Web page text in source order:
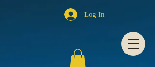
Log In